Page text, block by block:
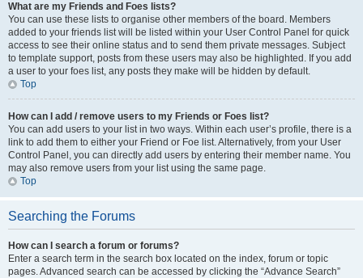
What are my Friends and Foes lists?
You can use these lists to organise other members of the board. Members
added to your friends list will be listed within your User Control Panel for quick
access to see their online status and to send them private messages. Subject
to template support, posts from these users may also be highlighted. If you add
a user to your foes list, any posts they make will be hidden by default.
Top
How can I add / remove users to my Friends or Foes list?
You can add users to your list in two ways. Within each user’s profile, there is a
link to add them to either your Friend or Foe list. Alternatively, from your User
Control Panel, you can directly add users by entering their member name. You
may also remove users from your list using the same page.
Top
Searching the Forums
How can I search a forum or forums?
Enter a search term in the search box located on the index, forum or topic
pages. Advanced search can be accessed by clicking the “Advance Search”